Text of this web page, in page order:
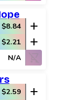
$8.84 add
$2.21 add
N/A shopping_cart_off
$2.59 add